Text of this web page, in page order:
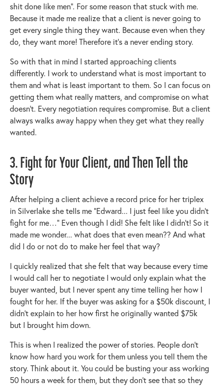
shit done like men”. For some reason that stuck with me.
Because it made me realize that a client is never going to
get every single thing they want. Because even when they
do, they want more! Therefore it’s a never ending story.
So with that in mind I started approaching clients
differently. I work to understand what is most important to
them and what is least important to them. So I can focus on
getting them what really matters, and compromise on what
doesn’t. Every negotiation requires compromise. But a client
always walks away happy when they get what they really
wanted.
3. Fight for Your Client, and Then Tell the
Story
After helping a client achieve a record price for her triplex
in Silverlake she tells me “Edward... I just feel like you didn’t
fight for me…” Even though I did! She felt like I didn’t! So it
made me wonder... what does that even mean?? And what
did I do or not do to make her feel that way?
I quickly realized that she felt that way because every time
I would call her to negotiate I would only explain what the
buyer wanted, but I never spent any time telling her how I
fought for her. If the buyer was asking for a $50k discount, I
didn’t explain to her how first he originally wanted $75k
but I brought him down.
This is when I realized the power of stories. People don’t
know how hard you work for them unless you tell them the
story. Think about it. You could be busting your ass working
50 hours a week for them, but they don't see that so they